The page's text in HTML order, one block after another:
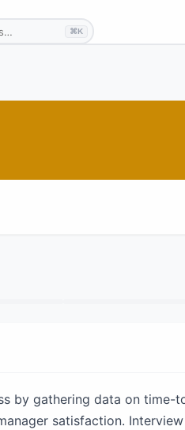
⌘K
by gathering data on time-
satisfaction.